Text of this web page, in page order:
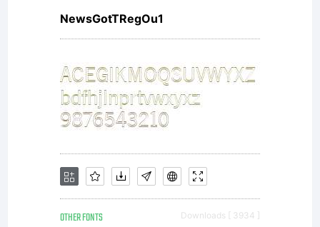
NewsGotTRegOu1
OTHER FONTS Downloads [ 3934 ]